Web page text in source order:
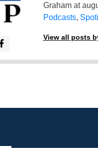
Graham at
Podcasts,
View all posts